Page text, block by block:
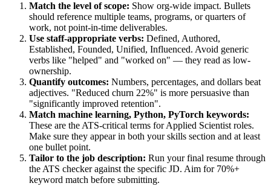
Match the level of scope: Show org-wide impact. Bullets
should reference multiple teams, programs, or quarters of
work, not point-in-time deliverables.
Use staff-appropriate verbs: Defined, Authored,
Established, Founded, Unified, Influenced. Avoid generic
verbs like "helped" and "worked on" — they read as low-
ownership.
Quantify outcomes: Numbers, percentages, and dollars beat
adjectives. "Reduced churn 22%" is more persuasive than
"significantly improved retention".
Match machine learning, Python, PyTorch keywords:
These are the ATS-critical terms forApplied Scientist roles.
Make sure they appear in both your skills section and at least
one bullet point.
Tailor to the job description: Run your final resume through
the ATS checker against the specific JD. Aim for 70%+
keyword match before submitting.